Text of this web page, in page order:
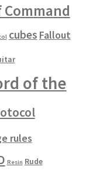
cubes Fallout
of the
rules
Resin Rude